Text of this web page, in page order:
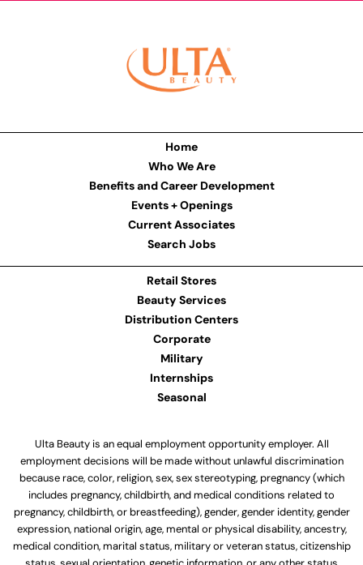
Home
Who We Are
Benefits and Career Development
Events + Openings
Current Associates
Search Jobs
Retail Stores
Beauty Services
Distribution Centers
Corporate
Military
Internships
Seasonal
Ulta Beauty is an equal employment opportunity employer. All
employment decisions will be made without unlawful discrimination
because race, color, religion, sex, sex stereotyping, pregnancy (which
includes pregnancy, childbirth, and medical conditions related to
pregnancy, childbirth, or breastfeeding), gender, gender identity, gender
expression, national origin, age, mental or physical disability, ancestry,
medical condition, marital status, military or veteran status, citizenship